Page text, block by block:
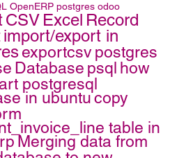
OpenERP postgres odoo
CSV Excel Record
import/export in
exportcsvpostgres
Database psql how
postgresql
in ubuntucopy
table in
Merging data from